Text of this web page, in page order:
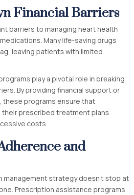
Financial Barriers
barriers to managing heart health
Many life-saving drugs
leaving patients with limited
play a pivotal role in breaking
By providing financial support or
programs ensure that
their prescribed treatment plans
costs.
and
management strategy doesn’t stop at
Prescription assistance programs